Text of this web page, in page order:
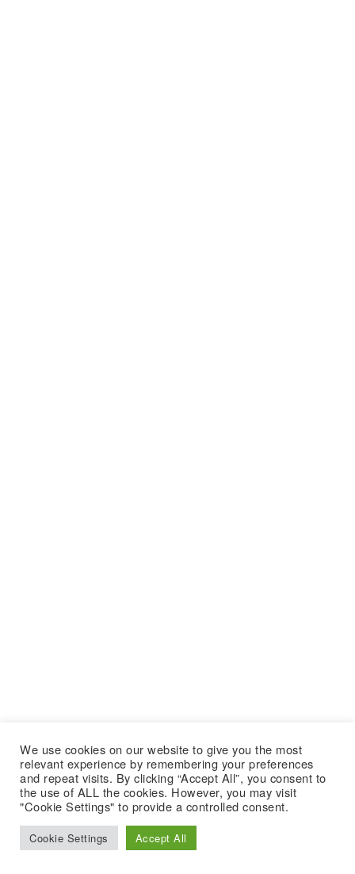
We use cookies on our website to give you the most
relevant experience by remembering your preferences
and repeat visits. By clicking “Accept All”, you consent to
the use of ALL the cookies. However, you may visit
"Cookie Settings" to provide a controlled consent.
Cookie Settings Accept All